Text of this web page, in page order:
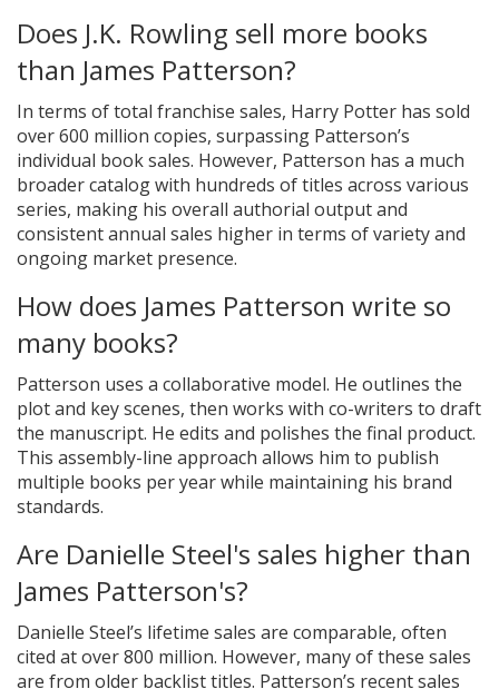
Does J.K. Rowling sell more books
than James Patterson?
In terms of total franchise sales, Harry Potter has sold
over 600 million copies, surpassing Patterson’s
individual book sales. However, Patterson has a much
broader catalog with hundreds of titles across various
series, making his overall authorial output and
consistent annual sales higher in terms of variety and
ongoing market presence.
How does James Patterson write so
many books?
Patterson uses a collaborative model. He outlines the
plot and key scenes, then works with co-writers to draft
the manuscript. He edits and polishes the final product.
This assembly-line approach allows him to publish
multiple books per year while maintaining his brand
standards.
Are Danielle Steel's sales higher than
James Patterson's?
Danielle Steel’s lifetime sales are comparable, often
cited at over 800 million. However, many of these sales
are from older backlist titles. Patterson’s recent sales